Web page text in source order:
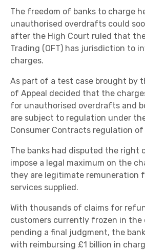
The freedom of banks to charge
unauthorised overdrafts could
after the High Court ruled that
Trading (OFT) has jurisdiction to
charges.
As part of a test case brought by
of Appeal decided that the
for unauthorised overdrafts and
are subject to regulation under
Consumer Contracts regulation of
The banks had disputed the right
impose a legal maximum on the
they are legitimate remuneration
services supplied.
With thousands of claims for
customers currently frozen in
pending a final judgment, the
with reimbursing £1 billion in